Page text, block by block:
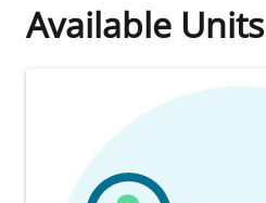
Available Units